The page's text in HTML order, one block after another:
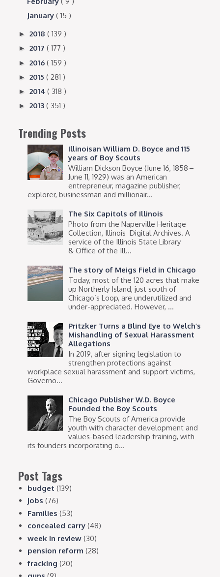
January( 15 )
►2018( 139 )
►2017( 177 )
►2016( 159 )
►2015( 281 )
►2014( 318 )
►2013( 351 )
Trending Posts
Illinoisan William D. Boyce and 115
years of Boy Scouts
William Dickson Boyce (June 16, 1858 –
June 11, 1929) was an American
entrepreneur, magazine publisher,
explorer, businessman and millionair...
The Six Capitols of Illinois
Photo from the Naperville Heritage
Collection, Illinois Digital Archives. A
service of the Illinois State Library
& Office of the Ill...
The story of Meigs Field in Chicago
Today, most of the 120 acres that make
up Northerly Island, just south of
Chicago’s Loop, are underutilized and
under-appreciated. However, ...
Pritzker Turns a Blind Eye to Welch’s
Mishandling of Sexual Harassment
Allegations
In 2019, after signing legislation to
strengthen protections against
workplace sexual harassment and support victims,
Governo...
Chicago Publisher W.D. Boyce
Founded the Boy Scouts
The Boy Scouts of America provide
youth with character development and
values-based leadership training, with
its founders incorporating o...
Post Tags
budget (139)
jobs (76)
Families (53)
concealed carry (48)
week in review (30)
pension reform (28)
fracking (20)